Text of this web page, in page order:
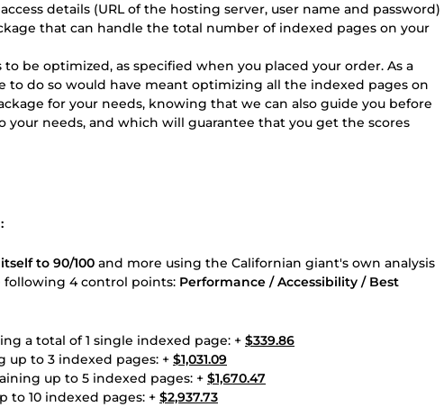
details (URL of the hosting server, user name and password)
that can handle the total number of indexed pages on your
be optimized, as specified when you placed your order. As a
to do so would have meant optimizing all the indexed pages on
for your needs, knowing that we can also guide you before
needs, and which will guarantee that you get the scores
to 90/100 and more using the Californian giant's own analysis
following 4 control points: Performance / Accessibility / Best
a total of 1 single indexed page: + $339.86
up to 3 indexed pages: + $1,031.09
up to 5 indexed pages: + $1,670.47
to 10 indexed pages: + $2,937.73